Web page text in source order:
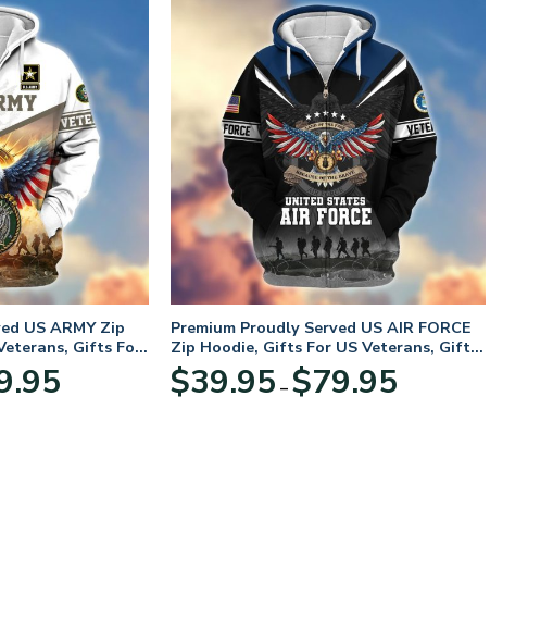
US ARMY Zip
Gifts For
range:
Premium Proudly Served US AIR FORCE
Zip Hoodie, Gifts For US Veterans, Gifts
For Veterans Day
$39.95 – $79.95range: